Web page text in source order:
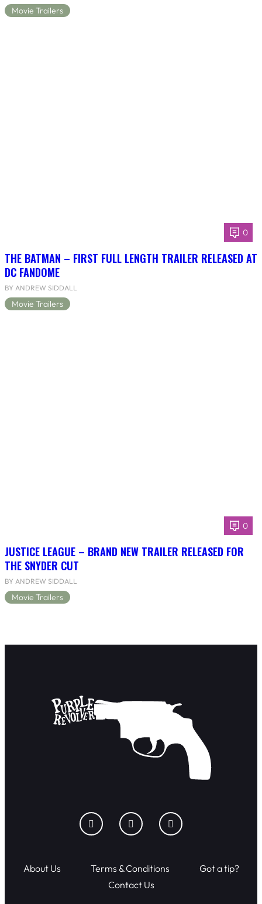
Movie Trailers
0
THE BATMAN – FIRST FULL LENGTH TRAILER RELEASED AT
DC FANDOME
BY ANDREW SIDDALL
Movie Trailers
0
JUSTICE LEAGUE – BRAND NEW TRAILER RELEASED FOR
THE SNYDER CUT
BY ANDREW SIDDALL
Movie Trailers
About Us Terms & Conditions
Got a tip?
Contact Us